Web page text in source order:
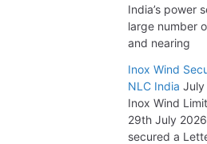
HFCL Wins
Optical
August 5,
India’s power
large number
and nearing
Inox Wind
NLC India July
Inox Wind
29th July
secured a